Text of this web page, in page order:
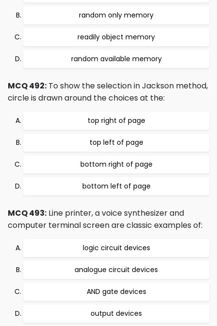
random only memory
readily object memory
random available memory
MCQ 492: To show the selection in Jackson method,
circle is drawn around the choices at the:
top right of page
top left of page
bottom right of page
bottom left of page
MCQ 493: Line printer, a voice synthesizer and
computer terminal screen are classic examples of:
logic circuit devices
analogue circuit devices
AND gate devices
output devices